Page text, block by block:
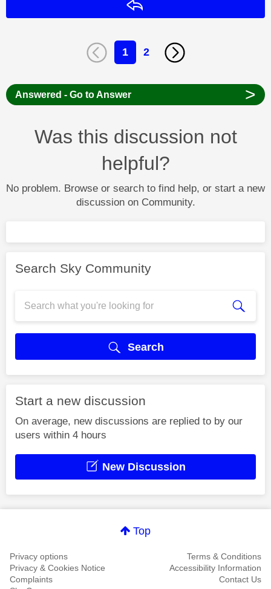
1 2
Answered - Go to Answer >
Was this discussion not
helpful?
No problem. Browse or search to find help, or start a new
discussion on Community.
Search Sky Community
Search
Start a new discussion
On average, new discussions are replied to by our
users within 4 hours
New Discussion
Top
Privacy options
Terms & Conditions
Privacy & Cookies Notice
Accessibility Information
Complaints
Contact Us